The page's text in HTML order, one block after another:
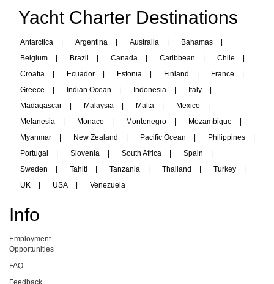
Yacht Charter Destinations
Antarctica | Argentina | Australia | Bahamas
|
Belgium
| Brazil | Canada | Caribbean | Chile
|
Croatia
| Ecuador | Estonia | Finland | France
|
Greece
| Indian Ocean | Indonesia | Italy
|
Madagascar
| Malaysia | Malta | Mexico
|
Melanesia
| Monaco | Montenegro | Mozambique
|
Myanmar
| New Zealand | Pacific Ocean | Philippines
|
Portugal
| Slovenia | South Africa | Spain
|
Sweden
| Tahiti | Tanzania | Thailand | Turkey
|
UK
| USA | Venezuela
Info
Employment
Opportunities
FAQ
Feedback